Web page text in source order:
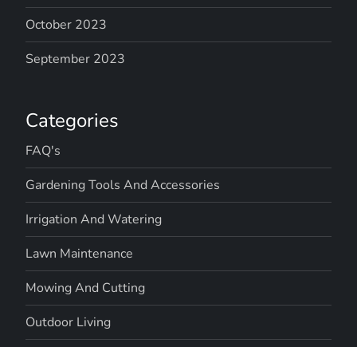
October 2023
September 2023
Categories
FAQ's
Gardening Tools And Accessories
Irrigation And Watering
Lawn Maintenance
Mowing And Cutting
Outdoor Living